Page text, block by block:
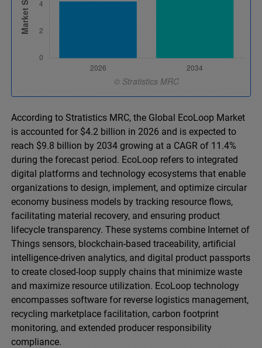
According to Stratistics MRC, the Global EcoLoop Market
is accounted for $4.2 billion in 2026 and is expected to
reach $9.8 billion by 2034 growing at a CAGR of 11.4%
during the forecast period. EcoLoop refers to integrated
digital platforms and technology ecosystems that enable
organizations to design, implement, and optimize circular
economy business models by tracking resource flows,
facilitating material recovery, and ensuring product
lifecycle transparency. These systems combine Internet of
Things sensors, blockchain-based traceability, artificial
intelligence-driven analytics, and digital product passports
to create closed-loop supply chains that minimize waste
and maximize resource utilization. EcoLoop technology
encompasses software for reverse logistics management,
recycling marketplace facilitation, carbon footprint
monitoring, and extended producer responsibility
compliance.